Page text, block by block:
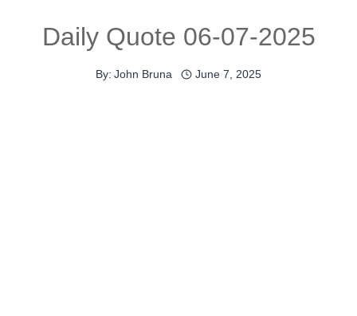
Daily Quote 06-07-2025
By: John Bruna June 7, 2025